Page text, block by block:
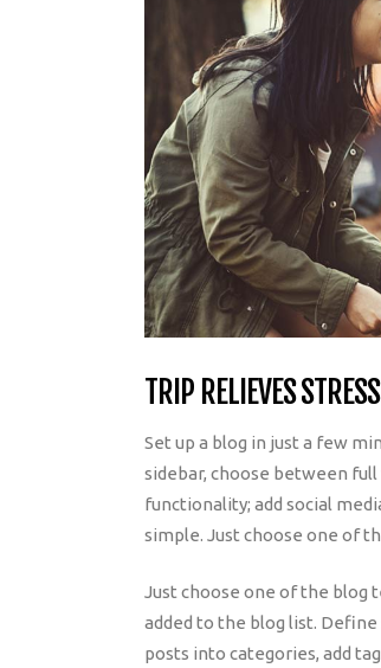
TRIP RELIEVES STRESS
Set up a blog in just a few
sidebar, choose between
functionality; add social
simple. Just choose one of
Just choose one of the blog
added to the blog list.
posts into categories, add